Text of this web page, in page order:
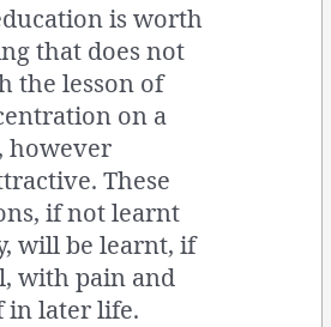
is worth
that does not
the lesson of
on a
however
These
if not learnt
will be learnt, if
with pain and
in later life.